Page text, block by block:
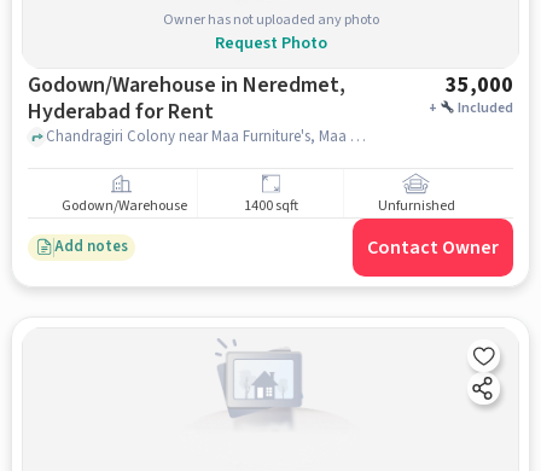
Owner has not uploaded any photo
Request Photo
Godown/Warehouse in Neredmet,
Hyderabad for Rent
35,000
+ Included
Chandragiri Colony near Maa Furniture's, Maa Furniture's, Neredmet, hyderabad
Godown/Warehouse 1400 sqft Unfurnished
Add notes Contact Owner